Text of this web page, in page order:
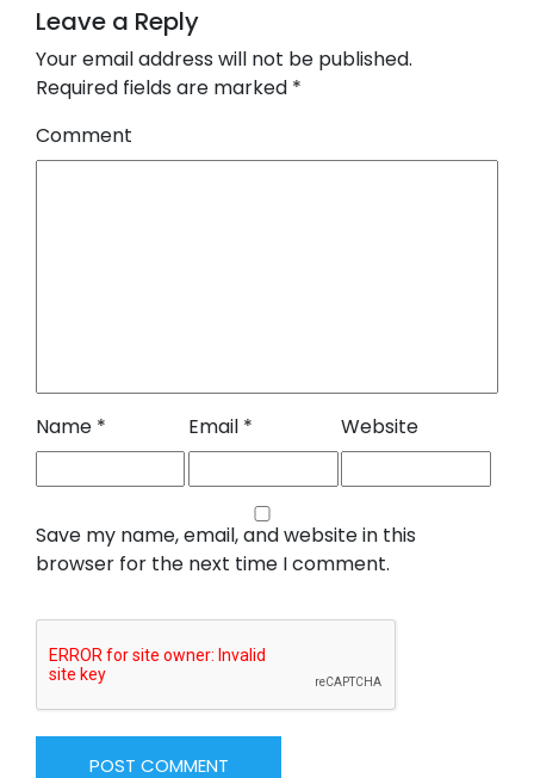
Leave a Reply
Your email address will not be published.
Required fields are marked *
Comment
Name * Email * Website
Save my name, email, and website in this
browser for the next time I comment.